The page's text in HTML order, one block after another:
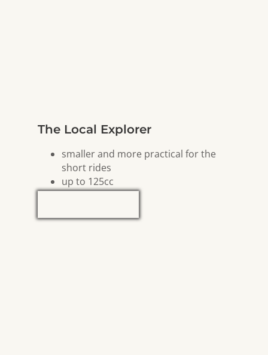
The Local Explorer
smaller and more practical for the
short rides
up to 125cc